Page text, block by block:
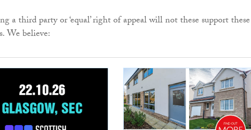
a third party or ‘equal’ right of appeal will not these support these
We believe: